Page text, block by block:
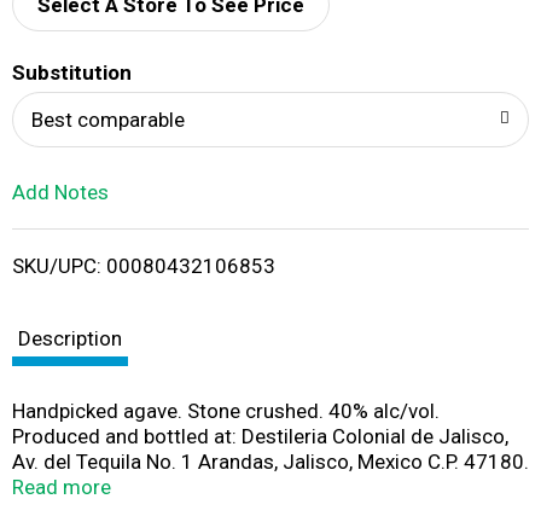
d
i
Select A Store To See Price
Substitution
Best comparable
Add Notes
SKU/UPC: 00080432106853
Description
Handpicked agave. Stone crushed. 40% alc/vol.
Produced and bottled at: Destileria Colonial de Jalisco,
Av. del Tequila No. 1 Arandas, Jalisco, Mexico C.P. 47180.
Imported by Pernod Ricard USA, Purchase, NY.
Read more